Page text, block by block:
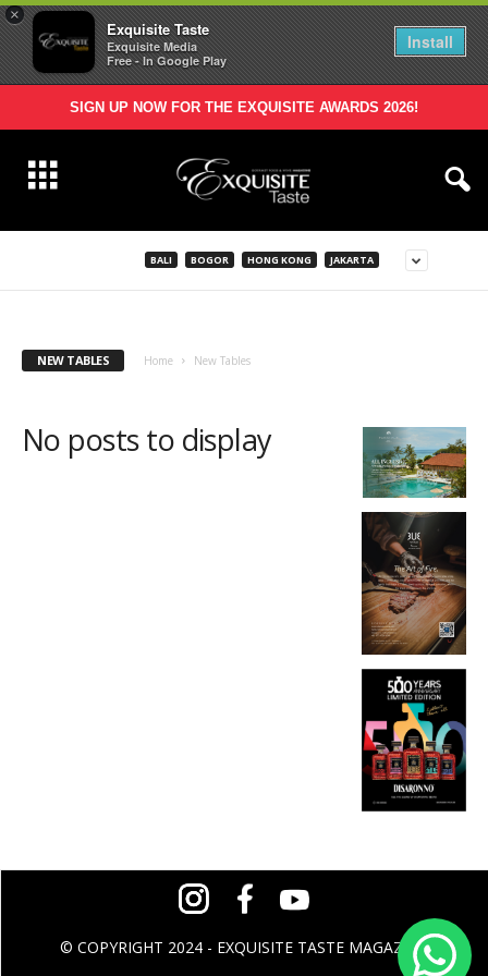
×
Exquisite Taste
Exquisite Media
Free - In Google Play
Install
SIGN UP NOW FOR THE EXQUISITE AWARDS 2026!
BALI BOGOR HONG KONG JAKARTA
NEW TABLES Home New Tables
No posts to display
© COPYRIGHT 2024 - EXQUISITE TASTE MAGAZINE